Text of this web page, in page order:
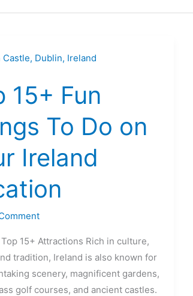
15+ Fun
To Do on
Ireland
Top 15+ Attractions Rich in culture,
tradition, Ireland is also known for
scenery, magnificent gardens,
golf courses, and ancient castles.